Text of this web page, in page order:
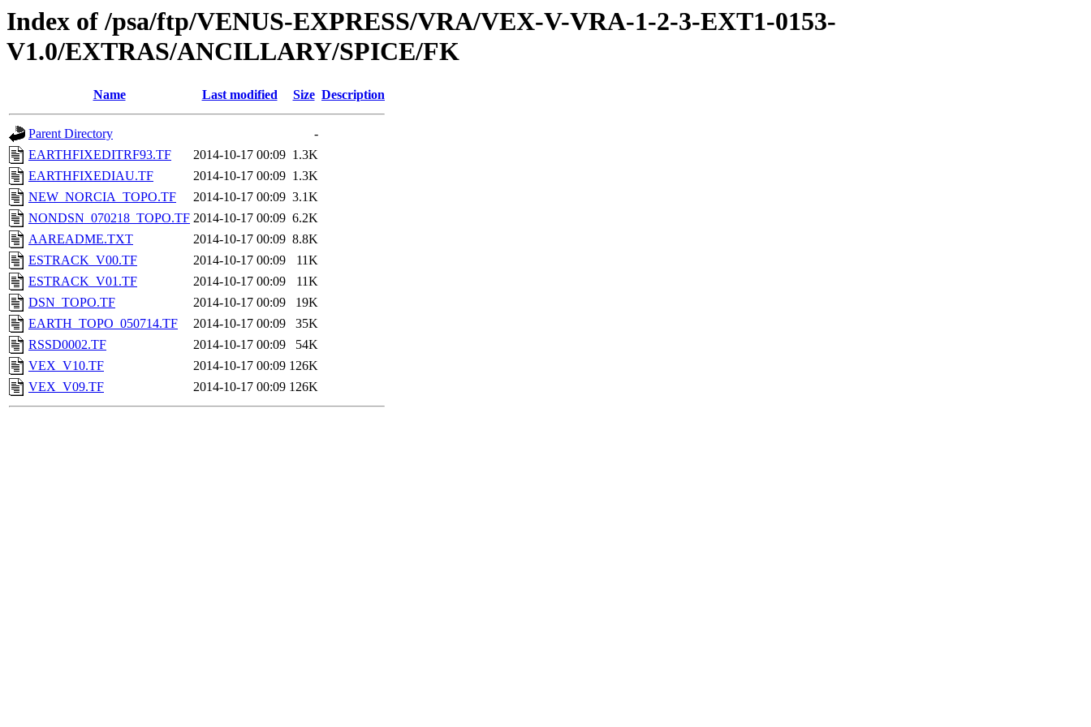
Index of /psa/ftp/VENUS-EXPRESS/VRA/VEX-V-VRA-1-2-3-EXT1-0153-
V1.0/EXTRAS/ANCILLARY/SPICE/FK
Name Last modified Size Description
Parent Directory
-
EARTHFIXEDITRF93.TF
2014-10-17 00:09 1.3K
EARTHFIXEDIAU.TF
2014-10-17 00:09 1.3K
NEW_NORCIA_TOPO.TF
2014-10-17 00:09 3.1K
NONDSN_070218_TOPO.TF 2014-10-17 00:09 6.2K
AAREADME.TXT
2014-10-17 00:09 8.8K
ESTRACK_V00.TF
2014-10-17 00:09
11K
ESTRACK_V01.TF
2014-10-17 00:09
11K
DSN_TOPO.TF
2014-10-17 00:09
19K
EARTH_TOPO_050714.TF
2014-10-17 00:09
35K
RSSD0002.TF
2014-10-17 00:09
54K
VEX_V10.TF
2014-10-17 00:09 126K
VEX_V09.TF
2014-10-17 00:09 126K